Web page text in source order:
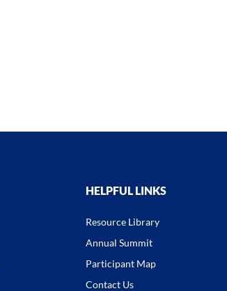
HELPFUL LINKS
Resource Library
Annual Summit
Participant Map
Contact Us